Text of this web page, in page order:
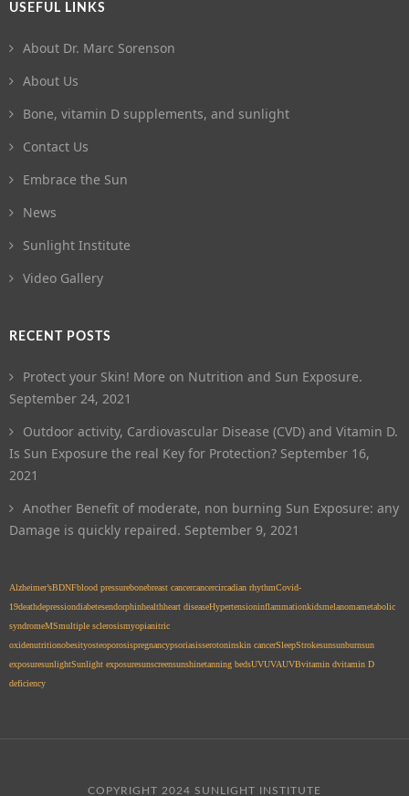
USEFUL LINKS
About Dr. Marc Sorenson
About Us
Bone, vitamin D supplements, and sunlight
Contact Us
Embrace the Sun
News
Sunlight Institute
Video Gallery
RECENT POSTS
Protect your Skin! More on Nutrition and Sun Exposure.
September 24, 2021
Outdoor activity, Cardiovascular Disease (CVD) and Vitamin D.
Is Sun Exposure the real Key for Protection? September 16,
2021
Another Benefit of moderate, non burning Sun Exposure: any
Damage is quickly repaired. September 9, 2021
Alzheimer’sBDNFblood pressurebonebreast cancercancercircadian rhythmCovid-
19deathdepressiondiabetesendorphinhealthheart diseaseHypertensioninflammationkidsmelanomametabolic
syndromeMSmultiple sclerosismyopianitric
oxidenutritionobesityosteoporosispregnancypsoriasisserotoninskin cancerSleepStrokesunsunburnsun
exposuresunlightSunlight exposuresunscreensunshinetanning bedsUVUVAUVBvitamin dvitamin D
deficiency
COPYRIGHT 2024 SUNLIGHT INSTITUTE